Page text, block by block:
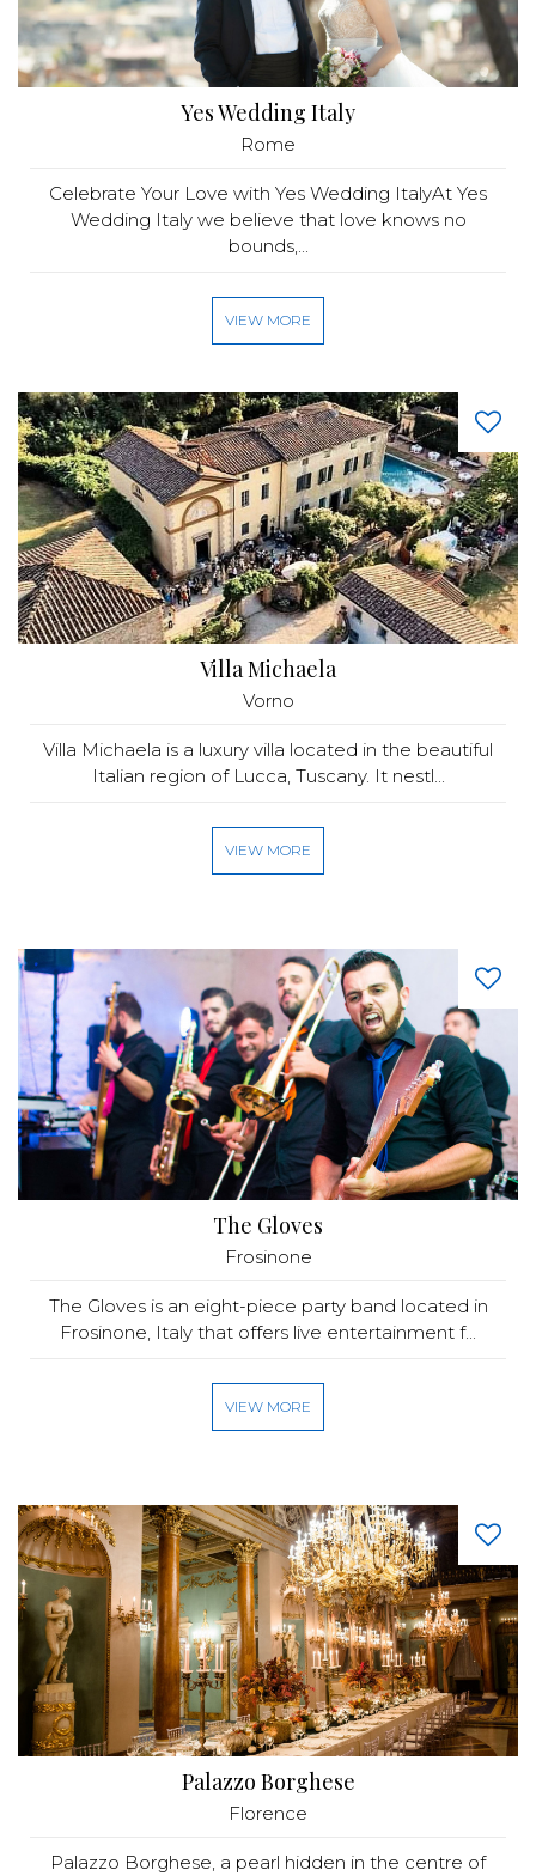
Yes Wedding Italy
Rome
Celebrate Your Love with Yes Wedding ItalyAt Yes
Wedding Italy we believe that love knows no
bounds,...
VIEW MORE
Villa Michaela
Vorno
Villa Michaela is a luxury villa located in the beautiful
Italian region of Lucca, Tuscany. It nestl...
VIEW MORE
The Gloves
Frosinone
The Gloves is an eight-piece party band located in
Frosinone, Italy that offers live entertainment f...
VIEW MORE
Palazzo Borghese
Florence
Palazzo Borghese, a pearl hidden in the centre of